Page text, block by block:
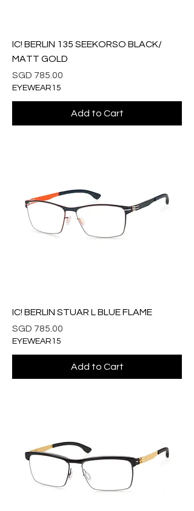
IC! BERLIN 135 SEEKORSO BLACK/
MATT GOLD
Price
SGD 785.00
EYEWEAR15
Add to Cart
IC! BERLIN STUAR L BLUE FLAME
Price
SGD 785.00
EYEWEAR15
Add to Cart